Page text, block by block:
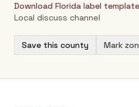
Download Florida label template
Local discuss channel
Save this county Mark